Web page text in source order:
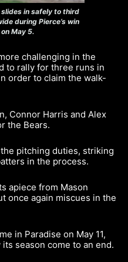
slides in safely to third
during Pierce’s win
May 5.
challenging in the
to rally for three runs in
order to claim the walk-
Connor Harris and Alex
the Bears.
pitching duties, striking
in the process.
apiece from Mason
once again miscues in the
in Paradise on May 11,
season come to an end.